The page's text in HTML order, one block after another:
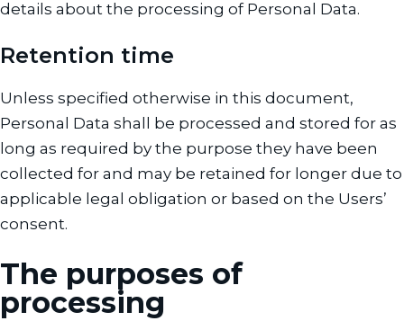
details about the processing of Personal Data.
Retention time
Unless specified otherwise in this document,
Personal Data shall be processed and stored for as
long as required by the purpose they have been
collected for and may be retained for longer due to
applicable legal obligation or based on the Users’
consent.
The purposes of
processing